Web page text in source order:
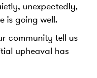
unexpectedly,
is going well.
community tell us
upheaval has